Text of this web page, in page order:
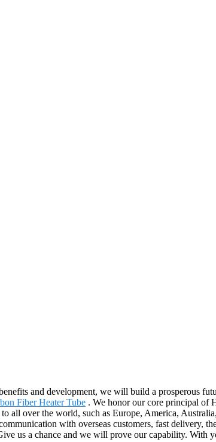
and development, we will build a prosperous
Fiber Heater Tube . We honor our core principal of
all over the world, such as Europe, America,
with overseas customers, fast delivery,
us a chance and we will prove our capability. With